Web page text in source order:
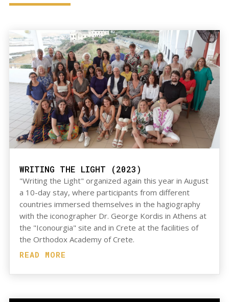
WRITING THE LIGHT (2023)
"Writing the Light" organized again this year in August
a 10-day stay, where participants from different
countries immersed themselves in the hagiography
with the iconographer Dr. George Kordis in Athens at
the "Iconourgia" site and in Crete at the facilities of
the Orthodox Academy of Crete.
READ MORE